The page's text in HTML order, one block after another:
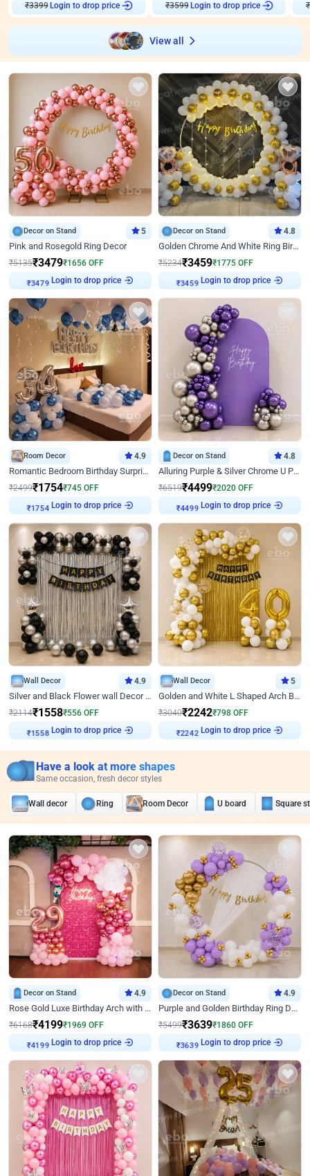
₹3399
Login to drop price
₹3599
Login to drop price
₹
View all
Decor on Stand 5
Pink and Rosegold Ring Decor
₹5135₹3479₹1656 OFF
₹3479 Login to drop price
Decor on Stand 4.8
Golden Chrome And White Ring Birthday Decor
₹5234₹3459₹1775 OFF
₹3459 Login to drop price
Room Decor 4.9
Romantic Bedroom Birthday Surprise Decor
₹2499₹1754₹745 OFF
₹1754 Login to drop price
Decor on Stand 4.8
Alluring Purple & Silver Chrome U Panel Birthday Decor
₹6519₹4499₹2020 OFF
₹4499 Login to drop price
Wall Decor 4.9
Silver and Black Flower wall Decor for Birthday
₹2114₹1558₹556 OFF
₹1558 Login to drop price
Wall Decor 5
Golden and White L Shaped Arch Birthday Decor
₹3040₹2242₹798 OFF
₹2242 Login to drop price
Have a look at more shapes
Same occasion, fresh decor styles
Wall decor Ring Room Decor U board Square
Decor on Stand 4.9
Rose Gold Luxe Birthday Arch with Neon
₹6168₹4199₹1969 OFF
₹4199 Login to drop price
Decor on Stand 4.9
Purple and Golden Birthday Ring Decor
₹5499₹3639₹1860 OFF
₹3639 Login to drop price